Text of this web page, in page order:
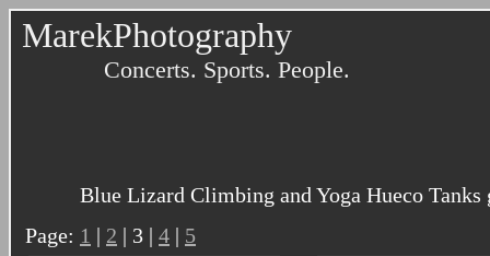
MarekPhotography
Concerts. Sports. People.
Blue Lizard Climbing and Yoga Hueco
Page: 1 | 2 | 3 | 4 | 5